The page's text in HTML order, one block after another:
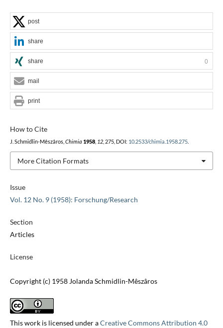
Issue
Vol. 12 No. 9 (1958): Forschung/Research
Section
Articles
License
Copyright (c) 1958 Jolanda Schmidlin-Mêszâros
This work is licensed under aCreative Commons Attribution 4.0
How to Cite
J. Schmidlin-Mêszâros, Chimia 1958, 12, 275, DOI: 10.2533/chimia.1958.275.
More Citation Formats
post
share
share 0
mail
print